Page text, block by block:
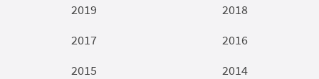
2019
2018
2017
2016
2015
2014